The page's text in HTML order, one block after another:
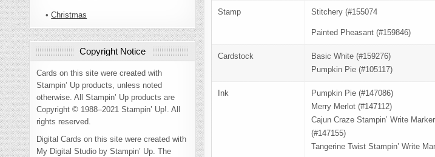
Stamp Stitchery (#155074
Painted Pheasant (#159846)
Cardstock
Basic White (#159276)
Pumpkin Pie (#105117)
Ink
Pumpkin Pie (#147086)
Merry Merlot (#147112)
Cajun Craze Stampin’ Write Marker
(#147155)
Tangerine Twist Stampin’ Write
•Christmas
Copyright Notice
Cards on this site were created with
Stampin’ Up products, unless noted
otherwise. All Stampin’ Up products are
Copyright © 1988–2021 Stampin’ Up!. All
rights reserved.
Digital Cards on this site were created with
My Digital Studio by Stampin’ Up. The